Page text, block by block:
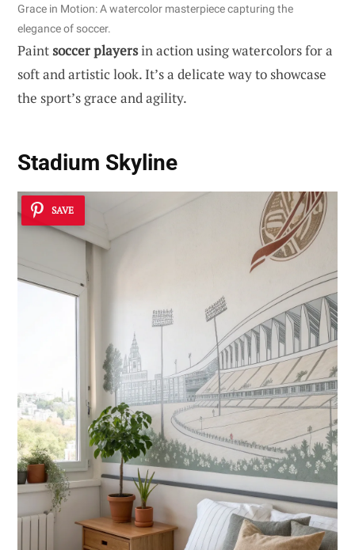
Grace in Motion: A watercolor masterpiece capturing the
elegance of soccer.
Paintsoccer playersin action using watercolors for a
soft and artistic look. It’s a delicate way to showcase
the sport’s grace and agility.
Stadium Skyline
SAVE